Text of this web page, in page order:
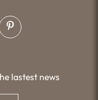
lastest news